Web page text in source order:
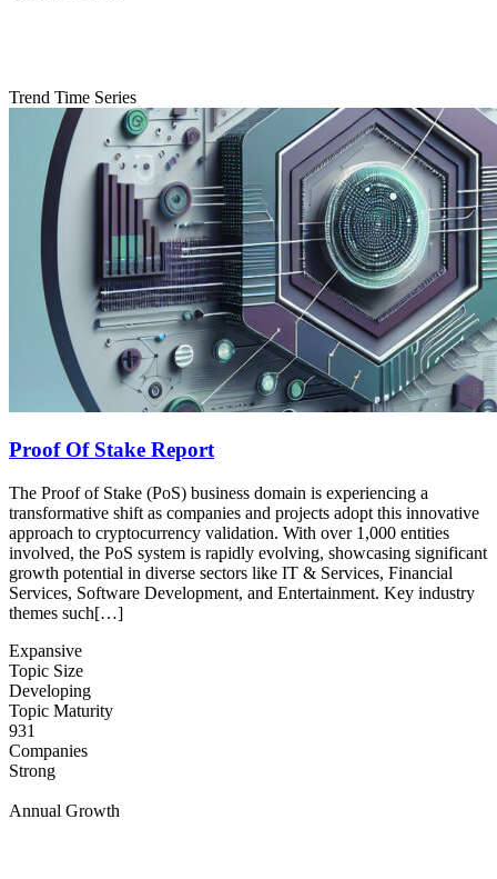
Trend Time Series
Proof Of Stake Report
The Proof of Stake (PoS) business domain is experiencing a
transformative shift as companies and projects adopt this innovative
approach to cryptocurrency validation. With over 1,000 entities
involved, the PoS system is rapidly evolving, showcasing significant
growth potential in diverse sectors like IT & Services, Financial
Services, Software Development, and Entertainment. Key industry
themes such[…]
Expansive
Topic Size
Developing
Topic Maturity
931
Companies
Strong
Annual Growth